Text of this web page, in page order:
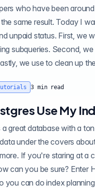
who have been
same result. Today I
First, we will use a common table expression ( CTE ),
we use statements within aggregation context to filter out
we want. Lastly, we
3 min read
Use My
database with a ton of features
covers about things like cache hits and misses,
If you're staring at a
HypoPG , a Postgres extension for adding hypothetical indexes to
you can do index